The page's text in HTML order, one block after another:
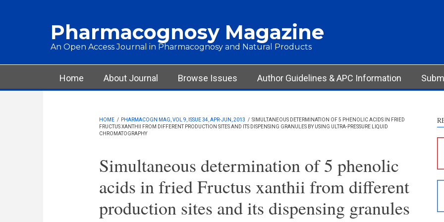
Pharmacognosy Magazine
An Open Access Journal in Pharmacognosy and Natural Products
Main menu
Home About Journal Browse Issues Author Guidelines & APC Information
HOME / PHARMACOGN MAG, VOL 9, ISSUE 34, APR-JUN, 2013 / SIMULTANEOUS DETERMINATION OF 5 PHENOLIC ACIDS IN FRIED
FRUCTUS XANTHII FROM DIFFERENT PRODUCTION SITES AND ITS DISPENSING GRANULES BY USING ULTRA-PRESSURE LIQUID
CHROMATOGRAPHY
Simultaneous determination of 5 phenolic
acids in fried Fructus xanthii from different
production sites and its dispensing granules